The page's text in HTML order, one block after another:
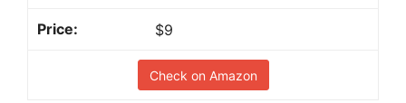
$9
Check on Amazon